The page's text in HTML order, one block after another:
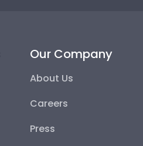
Our Company
About Us
Careers
Press